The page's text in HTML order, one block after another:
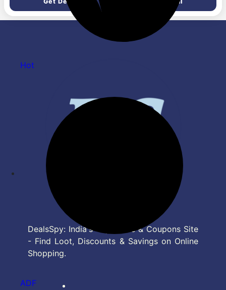
Powerful Motor | 2 Years
Warranty by Orient | Blue -
DealsSpy: India's Top Deals & Coupons Site
- Find Loot, Discounts & Savings on Online
Shopping.
Hot
ADF